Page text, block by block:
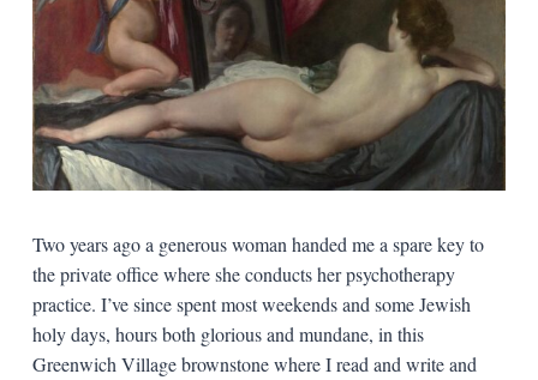
Two years ago a generous woman handed me a spare key to
the private office where she conducts her psychotherapy
practice. I’ve since spent most weekends and some Jewish
holy days, hours both glorious and mundane, in this
Greenwich Village brownstone where I read and write and